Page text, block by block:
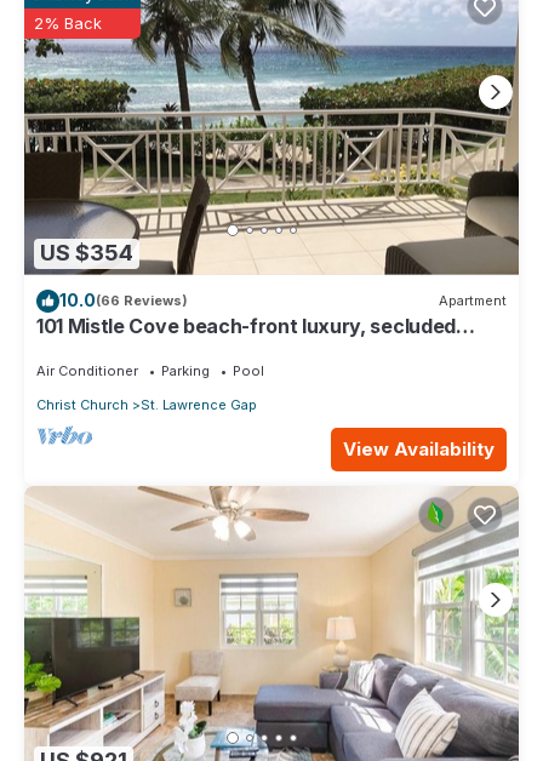
US $354
2% Back
10.0(66 Reviews) Apartment
101 Mistle Cove beach-front luxury, secluded
Air Conditioner Parking
Pool
Christ Church
St. Lawrence Gap
View Availability